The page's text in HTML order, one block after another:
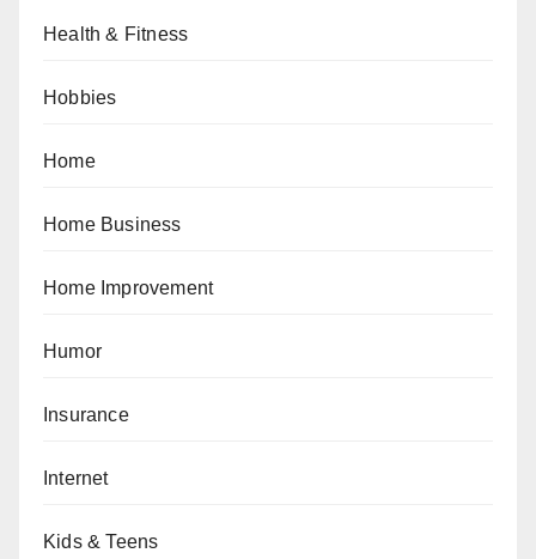
Health & Fitness
Hobbies
Home
Home Business
Home Improvement
Humor
Insurance
Internet
Kids & Teens